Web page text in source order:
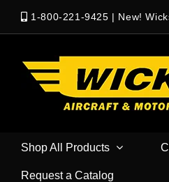
1-800-221-9425 | New!
Shop All Products
Request a Catalog